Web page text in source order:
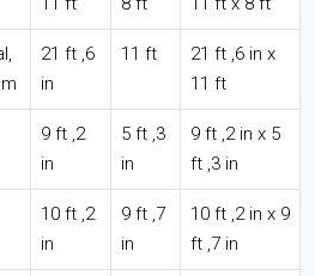
21 ft ,6
in
11 ft
21 ft ,6 in x
11 ft
9 ft ,2
in
5 ft ,3
in
9 ft ,2 in x 5
ft ,3 in
10 ft ,2
in
9 ft ,7
in
10 ft ,2 in x 9
ft ,7 in